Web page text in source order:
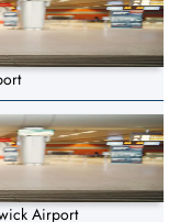
Airport